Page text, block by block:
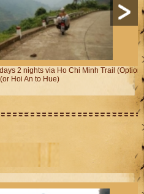
via Ho Chi Minh Trail (Option 2)
An to Hue)